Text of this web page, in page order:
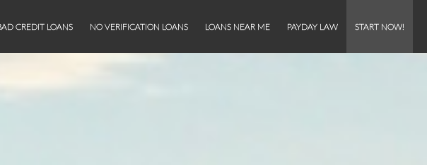
CREDIT LOANS NO VERIFICATION LOANS LOANS NEAR ME PAYDAY LAW START NOW!